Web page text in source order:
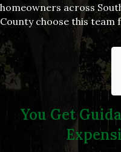
homeowners across
County choose this team
You Get